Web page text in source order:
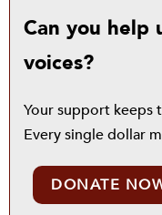
Can you help
voices?
Your support keeps
Every single dollar
DONATE